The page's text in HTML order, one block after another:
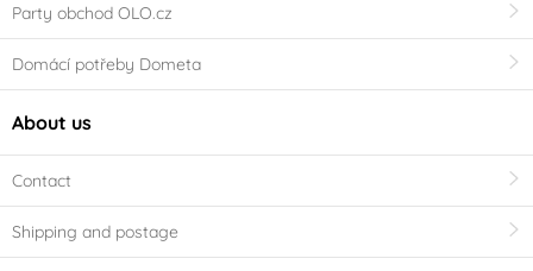
Party obchod OLO.cz
Domácí potřeby Dometa
About us
Contact
Shipping and postage